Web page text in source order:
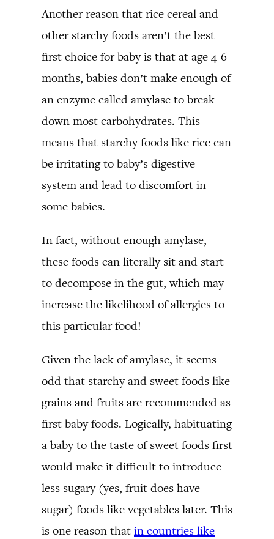
Another reason that rice cereal and
other starchy foods aren’t the best
first choice for baby is that at age 4-6
months, babies don’t make enough of
an enzyme called amylase to break
down most carbohydrates. This
means that starchy foods like rice can
be irritating to baby’s digestive
system and lead to discomfort in
some babies.
In fact, without enough amylase,
these foods can literally sit and start
to decompose in the gut, which may
increase the likelihood of allergies to
this particular food!
Given the lack of amylase, it seems
odd that starchy and sweet foods like
grains and fruits are recommended as
first baby foods. Logically, habituating
a baby to the taste of sweet foods first
would make it difficult to introduce
less sugary (yes, fruit does have
sugar) foods like vegetables later. This
is one reason that in countries like